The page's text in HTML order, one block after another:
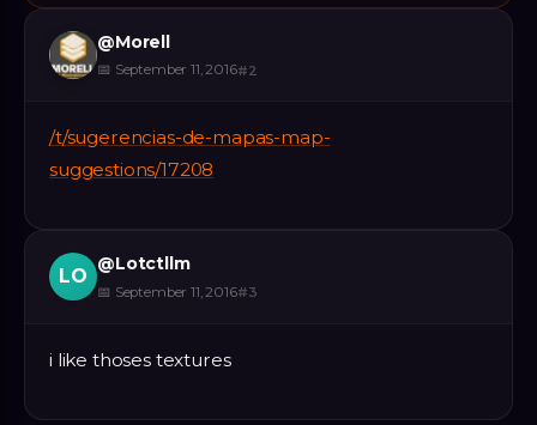
@Morell
📅 September 11, 2016#2
/t/sugerencias-de-mapas-map-
suggestions/17208
LO
@Lotctllm
📅 September 11, 2016#3
i like thoses textures